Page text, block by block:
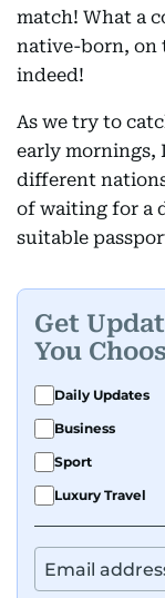
match! What a
native-born, on
indeed!
As we try to
early mornings,
different
of waiting for a
suitable
Get
You
Daily Updates
Business
Sport
Luxury Travel